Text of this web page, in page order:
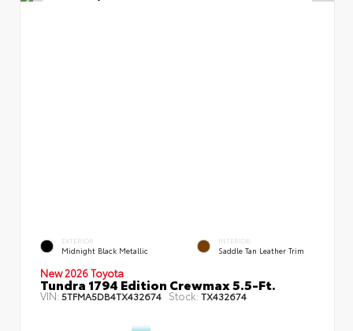
EXTERIOR
Midnight Black Metallic
INTERIOR
Saddle Tan Leather Trim
New 2026 Toyota
Tundra 1794 Edition Crewmax 5.5-Ft.
VIN: 5TFMA5DB4TX432674 Stock: TX432674